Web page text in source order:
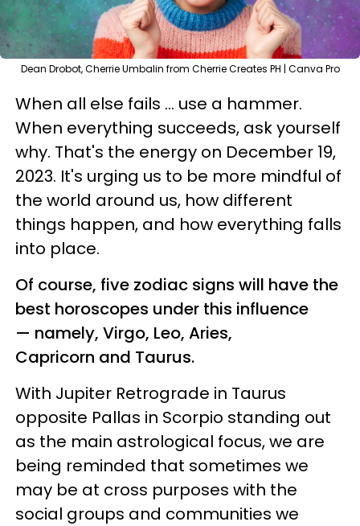
Dean Drobot, Cherrie Umbalin from Cherrie Creates PH | Canva Pro
When all else fails ... use a hammer.
When everything succeeds, ask yourself
why. That's the energy on December 19,
2023. It's urging us to be more mindful of
the world around us, how different
things happen, and how everything falls
into place.
Of course, five zodiac signs will have the
best horoscopes under this influence
— namely, Virgo, Leo, Aries,
Capricorn and Taurus.
With Jupiter Retrograde in Taurus
opposite Pallas in Scorpio standing out
as the main astrological focus, we are
being reminded that sometimes we
may be at cross purposes with the
social groups and communities we